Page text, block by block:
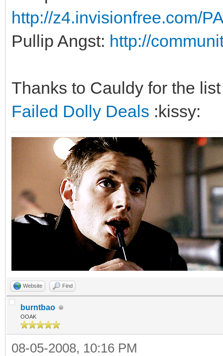
http://z4.invisionfree.com/
Pullip Angst: http://
Thanks to Cauldy for the
Failed Dolly Deals :kissy:
Website Find
burntbao
OOAK
08-05-2008, 10:16 PM